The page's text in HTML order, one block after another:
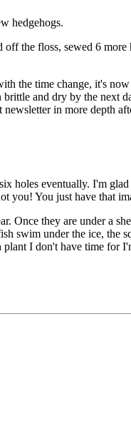
hedgehogs.
the floss, sewed 6
the time change, it's
and dry by the next
in more depth
holes eventually. I'm
you! You just have that
Once they are under a
swim under the ice, the
I don't have time for